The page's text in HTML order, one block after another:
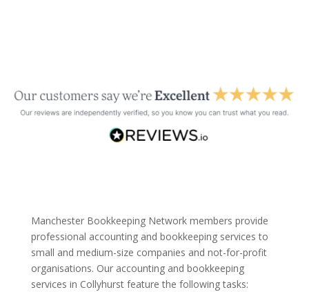
Manchester Bookkeeping Network members provide
professional accounting and bookkeeping services to
small and medium-size companies and not-for-profit
organisations. Our accounting and bookkeeping
services in Collyhurst feature the following tasks: